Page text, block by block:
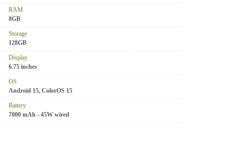
RAM
8GB
Storage
128GB
Display
6.75 inches
OS
Android 15, ColorOS 15
Battery
7000 mAh - 45W wired